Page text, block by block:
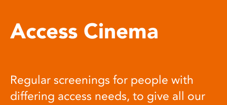
Access Cinema
Regular screenings for people with
differing access needs, to give all our